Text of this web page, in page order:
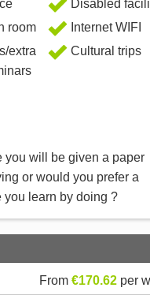
Disabled
room
Internet WIFI
extra
Cultural trips
you will be given a paper
or would you prefer a
you learn by doing ?
From €170.62 per